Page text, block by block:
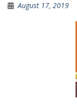
August 17, 2019